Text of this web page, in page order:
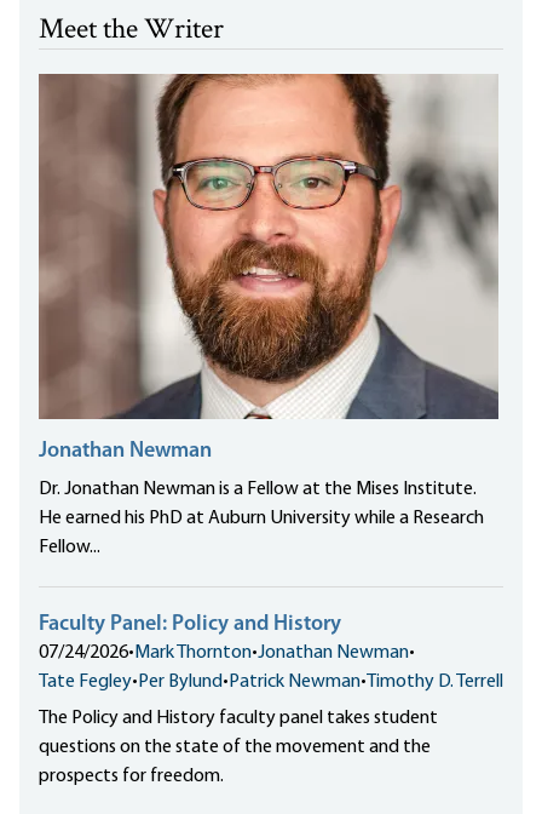
Meet the Writer
Jonathan Newman
Dr. Jonathan Newman is a Fellow at the Mises Institute.
He earned his PhD at Auburn University while a Research
Fellow...
Faculty Panel: Policy and History
07/24/2026• Mark Thornton•Jonathan Newman•
Tate Fegley• Per Bylund• Patrick Newman• Timothy D. Terrell
The Policy and History faculty panel takes student
questions on the state of the movement and the
prospects for freedom.